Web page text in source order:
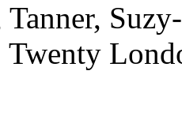
Twenty